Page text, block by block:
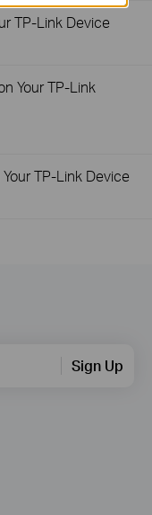
TP-Link Device
Your TP-Link
TP-Link Device
Sign Up